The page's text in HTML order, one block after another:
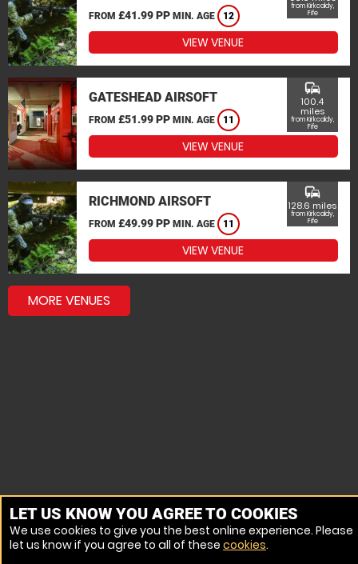
FROM £41.99 PP MIN. AGE 12
from Kirkcaldy,
Fife
VIEW VENUE
GATESHEAD AIRSOFT
FROM £51.99 PP MIN. AGE 11
commute
100.4
miles
from Kirkcaldy,
Fife
VIEW VENUE
RICHMOND AIRSOFT
FROM £49.99 PP MIN. AGE 11
commute
128.6 miles
from Kirkcaldy,
Fife
VIEW VENUE
MORE VENUES
LET US KNOW YOU AGREE TO COOKIES
We use cookies to give you the best online experience. Please
let us know if you agree to all of these cookies.